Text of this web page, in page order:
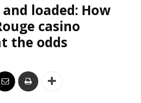
loaded: How
casino
the odds